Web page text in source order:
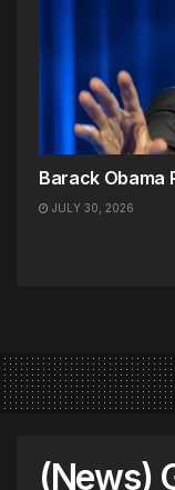
Barack Obama
JULY 30, 2026
(News)